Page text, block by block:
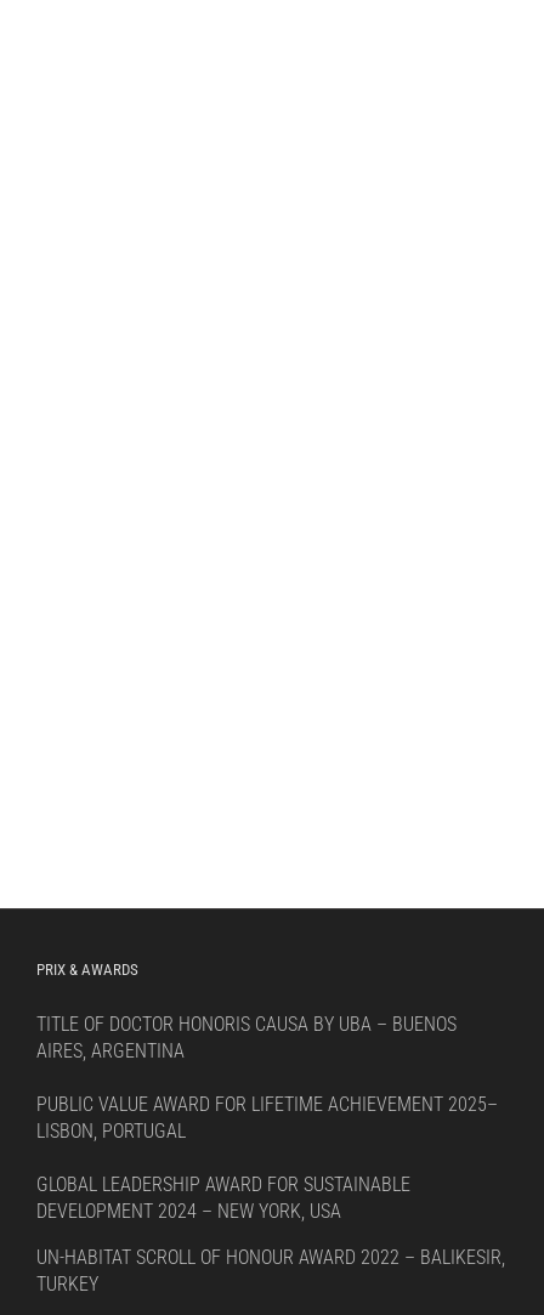
PRIX & AWARDS
TITLE OF DOCTOR HONORIS CAUSA BY UBA – BUENOS
AIRES, ARGENTINA
PUBLIC VALUE AWARD FOR LIFETIME ACHIEVEMENT 2025–
LISBON, PORTUGAL
GLOBAL LEADERSHIP AWARD FOR SUSTAINABLE
DEVELOPMENT 2024 – NEW YORK, USA
UN-HABITAT SCROLL OF HONOUR AWARD 2022 – BALIKESIR,
TURKEY